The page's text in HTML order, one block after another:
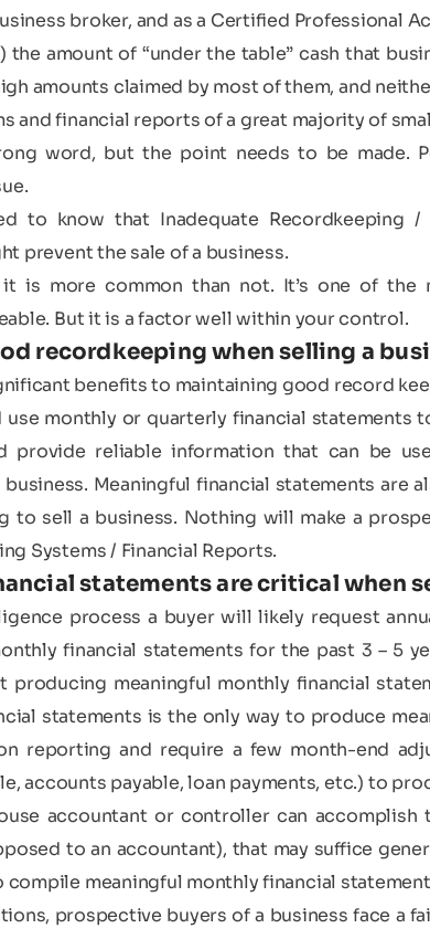
broker, and as a Certified Professional
the amount of “under the table” cash that
amounts claimed by most of them, and
and financial reports of a great majority of
word, but the point needs to be made.
to know that Inadequate Recordkeeping
prevent the sale of a business.
it is more common than not. It’s one of
But it is a factor well within your control.
recordkeeping when selling a
benefits to maintaining good record
use monthly or quarterly financial statements
provide reliable information that can be
Meaningful financial statements are
to sell a business. Nothing will make a
Systems / Financial Reports.
statements are critical when
process a buyer will likely request
financial statements for the past 3 – 5
producing meaningful monthly financial
statements is the only way to produce
reporting and require a few month-end
accounts payable, loan payments, etc.) to
accountant or controller can
to an accountant), that may suffice
compile meaningful monthly financial
prospective buyers of a business face a